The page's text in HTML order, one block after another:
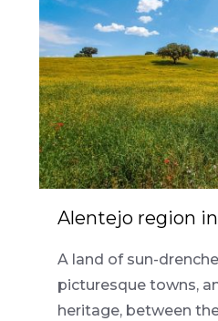
Alentejo region
A land of sun-
picturesque towns,
heritage, between